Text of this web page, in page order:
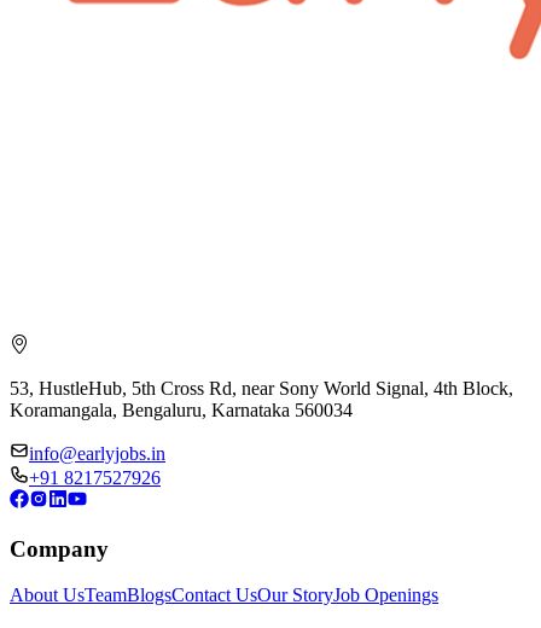
53, HustleHub, 5th Cross Rd, near Sony World Signal, 4th Block,
Koramangala, Bengaluru, Karnataka 560034
info@earlyjobs.in
+91 8217527926
Company
About UsTeamBlogsContact UsOur StoryJob Openings